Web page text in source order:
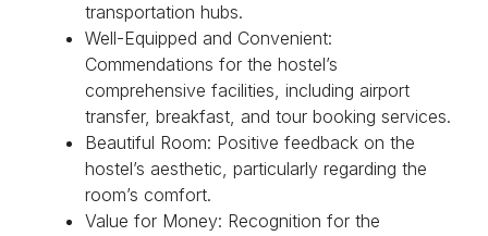
transportation hubs.
Well-Equipped and Convenient:
Commendations for the hostel’s
comprehensive facilities, including airport
transfer, breakfast, and tour booking services.
Beautiful Room: Positive feedback on the
hostel’s aesthetic, particularly regarding the
room’s comfort.
Value for Money: Recognition for the